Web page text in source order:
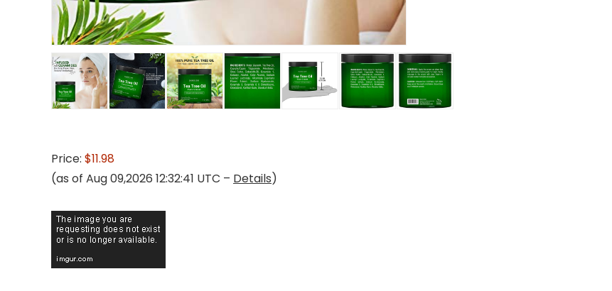
Price: $11.98
(as of Aug 09,2026 12:32:41 UTC – Details)